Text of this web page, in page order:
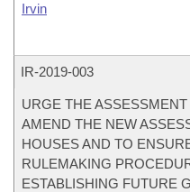
Irvin
IR-2019-003
URGE THE
AMEND THE NEW
HOUSES AND TO
RULEMAKING
ESTABLISHING FUTURE